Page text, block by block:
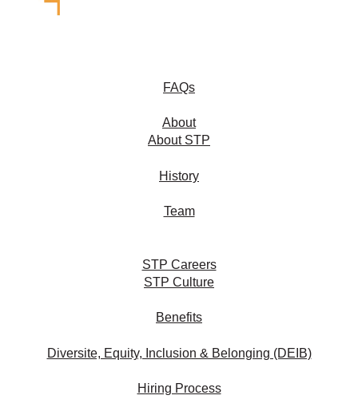
FAQs
About
About STP
History
Team
STP Careers
STP Culture
Benefits
Diversite, Equity, Inclusion & Belonging (DEIB)
Hiring Process